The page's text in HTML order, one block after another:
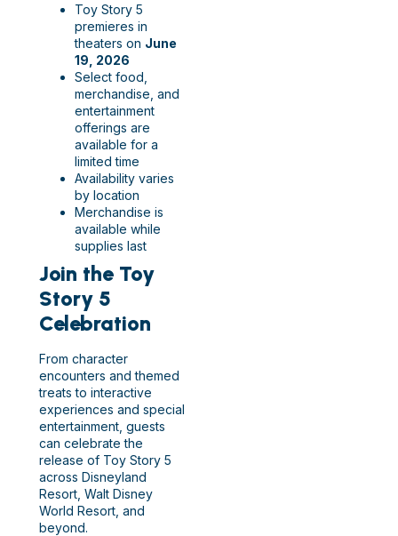
Toy Story 5
premieres in
theaters on June
19, 2026
Select food,
merchandise, and
entertainment
offerings are
available for a
limited time
Availability varies
by location
Merchandise is
available while
supplies last
Join the Toy
Story 5
Celebration
From character
encounters and themed
treats to interactive
experiences and special
entertainment, guests
can celebrate the
release of Toy Story 5
across Disneyland
Resort, Walt Disney
World Resort, and
beyond.